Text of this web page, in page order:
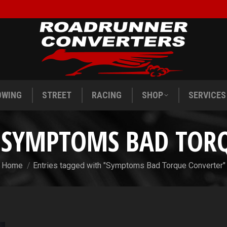
STREET RACING SHOP SERVICES
SYMPTOMS BAD
You are here:
Home Entries tagged with "Symptoms Bad Torque Converter"
STREET RACING SHOP